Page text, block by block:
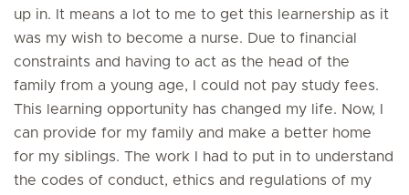
up in. It means a lot to me to get this learnership as it
was my wish to become a nurse. Due to financial
constraints and having to act as the head of the
family from a young age, I could not pay study fees.
This learning opportunity has changed my life. Now, I
can provide for my family and make a better home
for my siblings. The work I had to put in to understand
the codes of conduct, ethics and regulations of my